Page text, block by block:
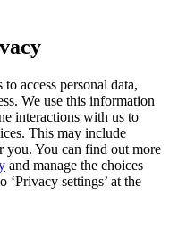
access personal data,
We use this information
interactions with us to
This may include
you. You can find out more
and manage the choices
settings’ at the